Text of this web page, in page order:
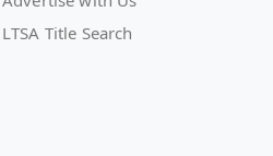
LTSA Title Search